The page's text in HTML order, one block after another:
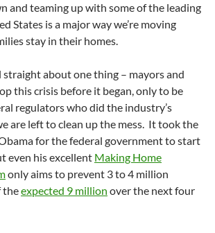
and teaming up with some of the leading
States is a major way we’re moving
stay in their homes.
straight about one thing – mayors and
this crisis before it began, only to be
regulators who did the industry’s
are left to clean up the mess. It took the
for the federal government to start
even his excellent Making Home
only aims to prevent 3 to 4 million
theexpected 9 million over the next four